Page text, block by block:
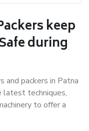
keep
during
and packers in Patna
latest techniques,
to offer a